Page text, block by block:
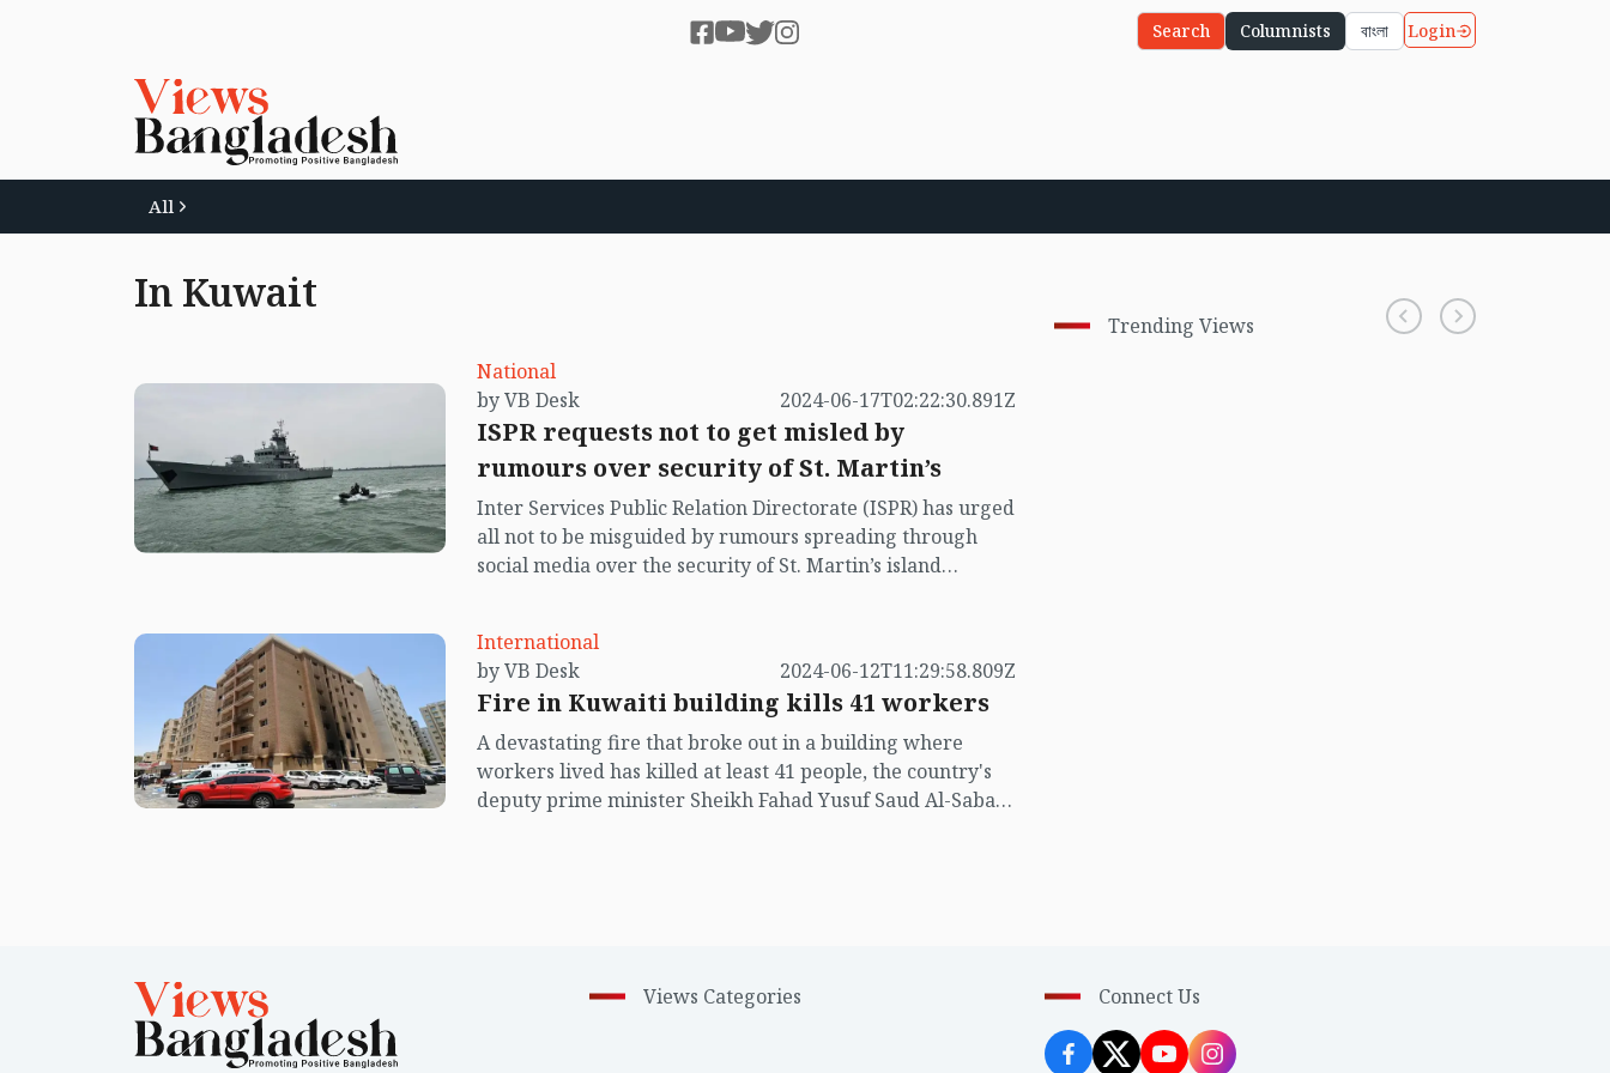
Search Columnists বাংলা Login
All
In Kuwait
National
by VB Desk
2024-06-17T02:22:30.891Z
ISPR requests not to get misled by
rumours over security of St. Martin’s
Inter Services Public Relation Directorate (ISPR) has urged
all not to be misguided by rumours spreading through
social media over the security of St. Martin’s island
International
by VB Desk
2024-06-12T11:29:58.809Z
Fire in Kuwaiti building kills 41 workers
A devastating fire that broke out in a building where
workers lived has killed at least 41 people, the country's
deputy prime minister Sheikh Fahad Yusuf Saud Al-Sabah
Trending Views
Views Categories Connect Us